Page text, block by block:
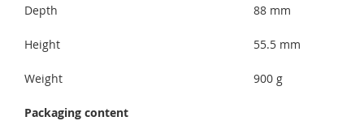
Depth 88 mm
Height 55.5 mm
Weight 900 g
Packaging content